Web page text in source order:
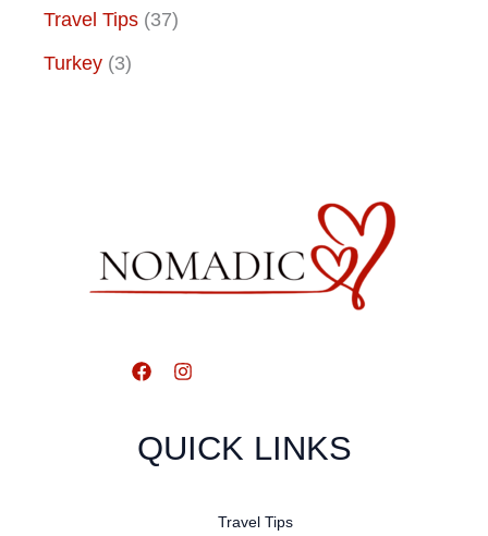
Travel Tips (37)
Turkey (3)
QUICK LINKS
Travel Tips